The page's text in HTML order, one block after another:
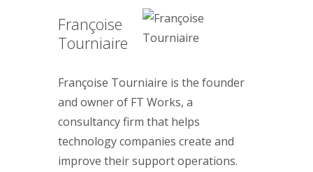
Françoise
Tourniaire
Françoise Tourniaire is the founder
and owner of FT Works, a
consultancy firm that helps
technology companies create and
improve their support operations.